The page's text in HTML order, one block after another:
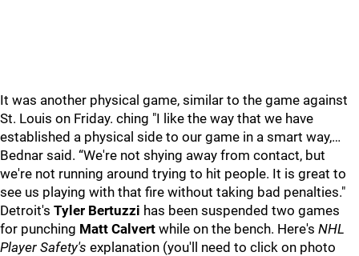
It was another physical game, similar to the game against
St. Louis on Friday. ching "I like the way that we have
established a physical side to our game in a smart way,…
Bednar said. “We're not shying away from contact, but
we're not running around trying to hit people. It is great to
see us playing with that fire without taking bad penalties."
Detroit's Tyler Bertuzzi has been suspended two games
for punching Matt Calvert while on the bench. Here's NHL
Player Safety's explanation (you'll need to click on photo